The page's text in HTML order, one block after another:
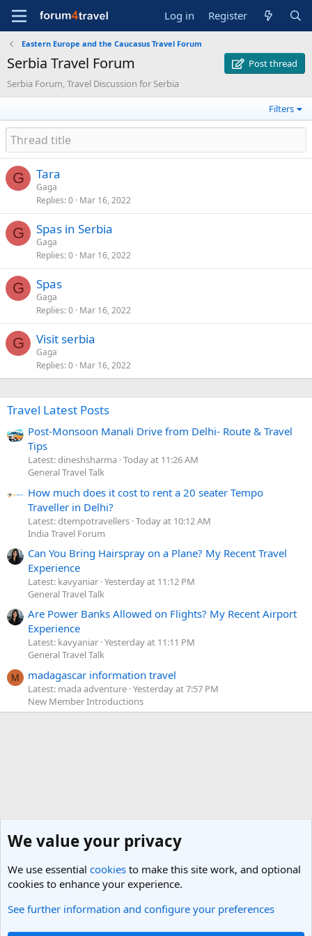
Log in Register
Eastern Europe and the Caucasus Travel Forum
Serbia Travel Forum
Post thread
Serbia Forum, Travel Discussion for Serbia
Filters
G Tara
Gaga
Replies 0 Mar 16, 2022
G Spas in Serbia
Gaga
Replies 0 Mar 16, 2022
G Spas
Gaga
Replies 0 Mar 16, 2022
G Visit serbia
Gaga
Replies 0 Mar 16, 2022
Travel Latest Posts
Post-Monsoon Manali Drive from Delhi- Route & Travel
Tips
Latest: dineshsharma Today at 11:26 AM
General Travel Talk
How much does it cost to rent a 20 seater Tempo
Traveller in Delhi?
Latest: dtempotravellers Today at 10:12 AM
India Travel Forum
Can You Bring Hairspray on a Plane? My Recent Travel
Experience
Latest: kavyaniar Yesterday at 11:12 PM
General Travel Talk
Are Power Banks Allowed on Flights? My Recent Airport
Experience
Latest: kavyaniar Yesterday at 11:11 PM
General Travel Talk
M madagascar information travel
Latest: mada adventure Yesterday at 7:57 PM
New Member Introductions
Eastern Europe and the Caucasus Travel Forum
We value your privacy
We use essential cookies to make this site work, and optional
cookies to enhance your experience.
See further information and configure your preferences